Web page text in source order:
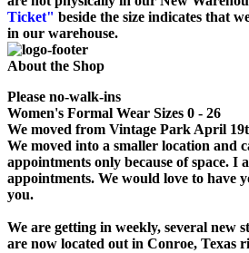
Ticket" beside the size indicates that
in our warehouse.
About the Shop
Please no-walk-ins
Women's Formal Wear Sizes 0 - 26
We moved from Vintage Park April
We moved into a smaller location and
appointments only because of space. I
appointments. We would love to have
you.
We are getting in weekly, several new
are now located out in Conroe, Texas